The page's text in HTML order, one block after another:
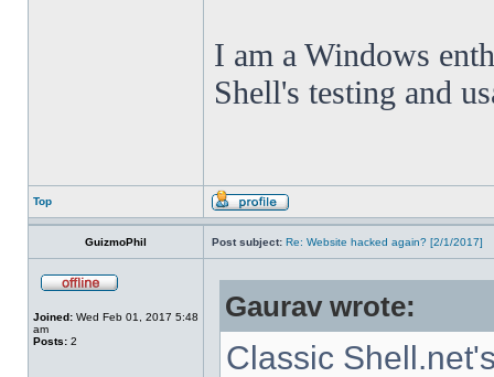
I am a Windows
Shell's testing and
Top
GuizmoPhil Post subject: Re: Website hacked again? [2/1/2017]
Joined: Wed Feb 01, 2017 5:48
am
Posts: 2
Gaurav wrote:
Classic